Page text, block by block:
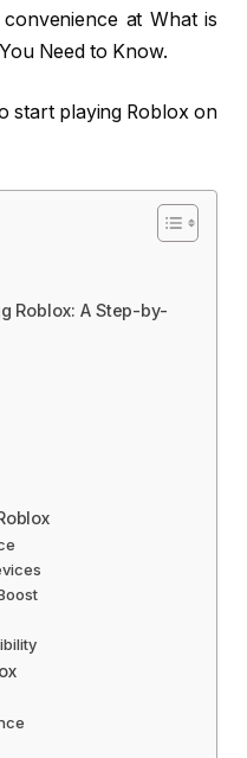
at What is
Need to Know.
start playing Roblox on
Roblox: A Step-by-